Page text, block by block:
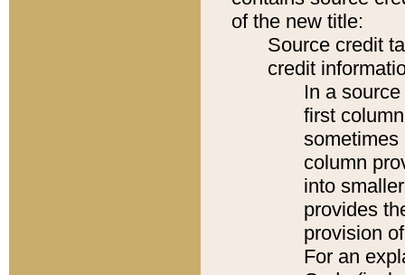
of the new title:
Source credit
credit
In a
first
sometimes
column
into
provides
provision
For an